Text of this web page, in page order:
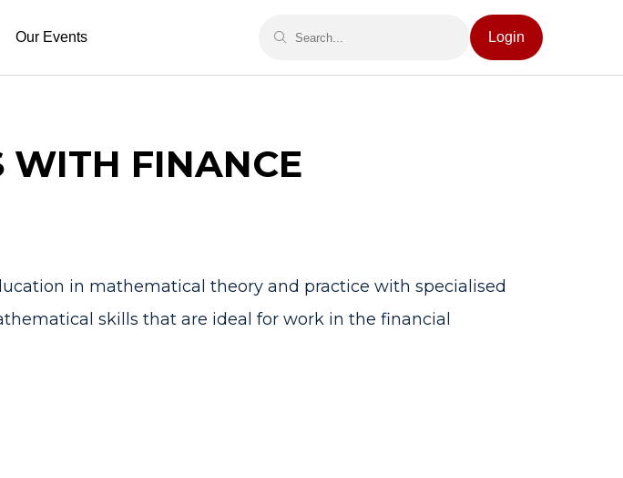
Our Events Login
WITH FINANCE
in mathematical theory and practice with specialised
skills that are ideal for work in the financial